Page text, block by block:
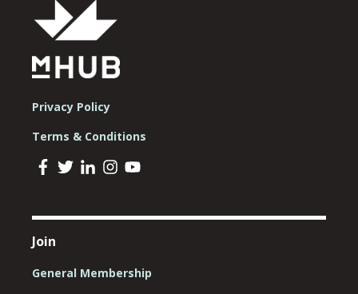
Privacy Policy
Terms & Conditions
Join
General Membership